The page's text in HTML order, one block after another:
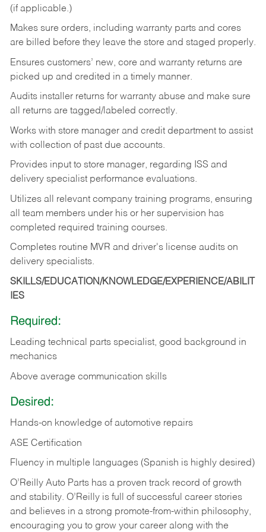
(if applicable.)
Makes sure orders, including warranty parts and cores
are billed before they leave the store and staged properly.
Ensures customers’ new, core and warranty returns are
picked up and credited in a timely manner.
Audits installer returns for warranty abuse and make sure
all returns are tagged/labeled correctly.
Works with store manager and credit department to assist
with collection of past due accounts.
Provides input to store manager, regarding ISS and
delivery specialist performance evaluations.
Utilizes all relevant company training programs, ensuring
all team members under his or her supervision has
completed required training courses.
Completes routine MVR and driver's license audits on
delivery specialists.
SKILLS/EDUCATION/KNOWLEDGE/EXPERIENCE/ABILIT
IES
Required:
Leading technical parts specialist, good background in
mechanics
Above average communication skills
Desired:
Hands-on knowledge of automotive repairs
ASE Certification
Fluency in multiple languages (Spanish is highly desired)
O’Reilly Auto Parts has a proven track record of growth
and stability. O’Reilly is full of successful career stories
and believes in a strong promote-from-within philosophy,
encouraging you to grow your career along with the